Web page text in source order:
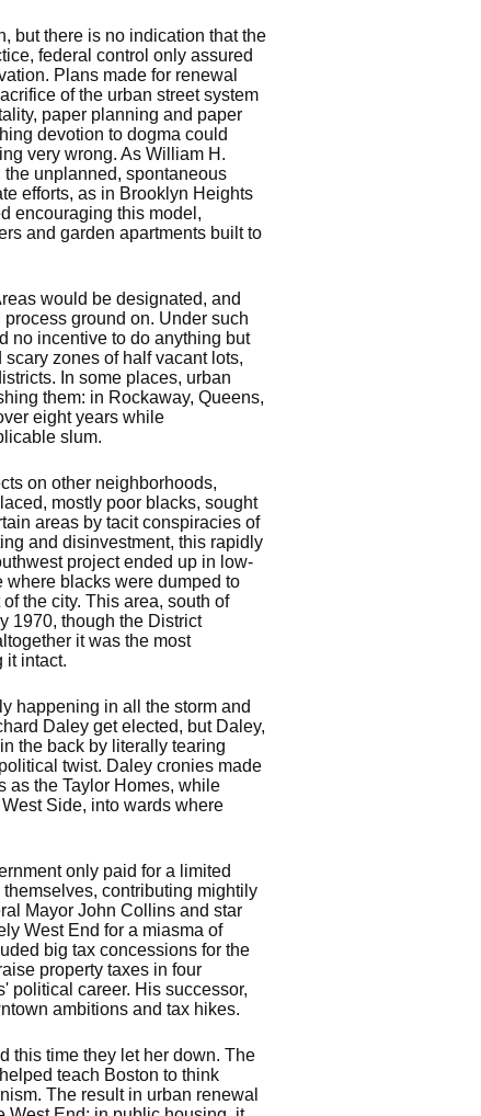
but there is no indication that the
federal control only assured
Plans made for renewal
of the urban street system
paper planning and paper
devotion to dogma could
very wrong. As William H.
unplanned, spontaneous
efforts, as in Brooklyn Heights
encouraging this model,
and garden apartments built to
would be designated, and
ground on. Under such
no incentive to do anything but
zones of half vacant lots,
In some places, urban
them: in Rockaway, Queens,
eight years while
slum.
on other neighborhoods,
mostly poor blacks, sought
areas by tacit conspiracies of
and disinvestment, this rapidly
project ended up in low-
where blacks were dumped to
the city. This area, south of
1970, though the District
it was the most
it intact.
happening in all the storm and
Daley get elected, but Daley,
the back by literally tearing
twist. Daley cronies made
as the Taylor Homes, while
Side, into wards where
only paid for a limited
contributing mightily
Mayor John Collins and star
West End for a miasma of
big tax concessions for the
property taxes in four
political career. His successor,
ambitions and tax hikes.
this time they let her down. The
teach Boston to think
The result in urban renewal